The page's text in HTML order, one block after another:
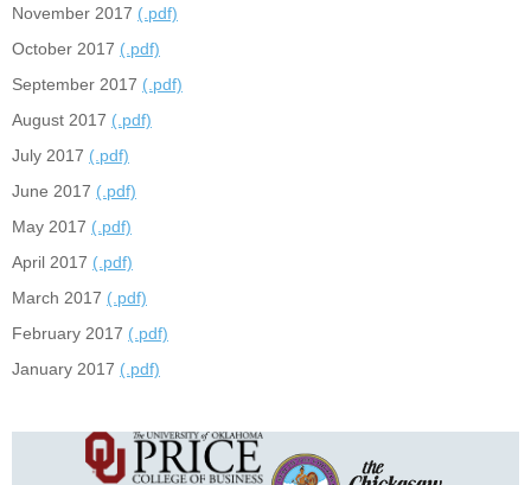
November 2017 (.pdf)
October 2017 (.pdf)
September 2017 (.pdf)
August 2017 (.pdf)
July 2017 (.pdf)
June 2017 (.pdf)
May 2017 (.pdf)
April 2017 (.pdf)
March 2017 (.pdf)
February 2017 (.pdf)
January 2017 (.pdf)